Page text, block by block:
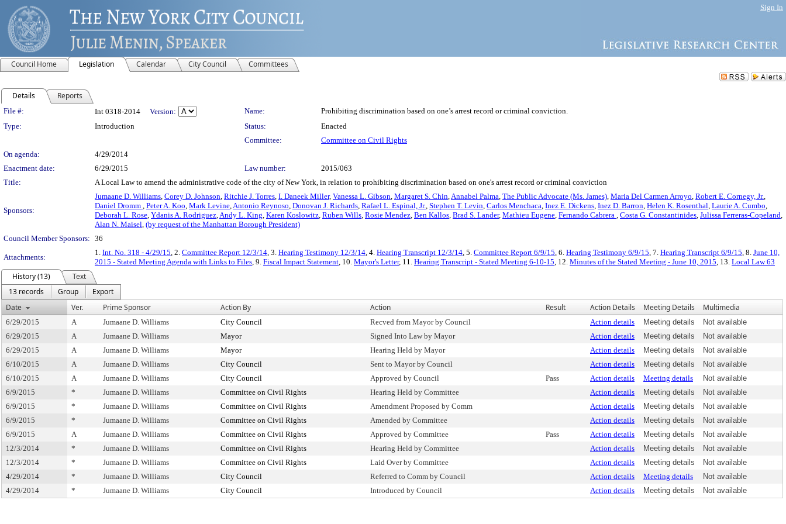
Sign In
Council Home Legislation Calendar City Council Committees
Details Reports
Legislation Details
File #: Int 0318-2014 Version: Name:
Prohibiting discrimination based on one’s arrest record or criminal conviction.
Type:
Introduction Status:
Enacted
Committee:
Committee on Civil Rights
On agenda:
4/29/2014
Enactment date:
6/29/2015 Law number:
2015/063
Title:
A Local Law to amend the administrative code of the city of New York, in relation to prohibiting discrimination based on one's arrest record or criminal conviction
Sponsors:
Jumaane D. Williams, Corey D. Johnson, Ritchie J. Torres, I. Daneek Miller, Vanessa L. Gibson, Margaret S. Chin,Annabel Palma, The Public Advocate (Ms. James), Maria Del Carmen Arroyo, Robert E. Cornegy, Jr.,
Daniel Dromm , Peter A. Koo, Mark Levine,Antonio Reynoso, Donovan J. Richards, Rafael L. Espinal, Jr., Stephen T. Levin, Carlos Menchaca, Inez E. Dickens, Inez D. Barron, Helen K. Rosenthal, Laurie A. Cumbo,
Deborah L. Rose, Ydanis A. Rodriguez,Andy L. King, Karen Koslowitz, Ruben Wills, Rosie Mendez, Ben Kallos, Brad S. Lander, Mathieu Eugene, Fernando Cabrera , Costa G. Constantinides, Julissa Ferreras-Copeland,
Alan N. Maisel, (by request of the Manhattan Borough President)
Council Member Sponsors: 36
Attachments:
1. Int. No. 318 - 4/29/15, 2. Committee Report 12/3/14, 3. Hearing Testimony 12/3/14, 4. Hearing Transcript 12/3/14, 5. Committee Report 6/9/15, 6. Hearing Testimony 6/9/15, 7. Hearing Transcript 6/9/15, 8. June 10,
2015 - Stated Meeting Agenda with Links to Files, 9. Fiscal Impact Statement, 10. Mayor's Letter, 11. Hearing Transcript - Stated Meeting 6-10-15, 12. Minutes of the Stated Meeting - June 10, 2015, 13. Local Law 63
History (13)
Text
13 records
Group
Export
Date
Ver. Prime Sponsor Action By Action Result Action Details Meeting Details Multimedia
6/29/2015 A Jumaane D. Williams City Council Recved from Mayor by Council Action details Meeting details
Not available
6/29/2015
A Jumaane D. Williams Mayor Signed Into Law by Mayor Action details Meeting details
Not available
6/29/2015
A Jumaane D. Williams Mayor Hearing Held by Mayor Action details Meeting details
Not available
6/10/2015
A Jumaane D. Williams City Council Sent to Mayor by Council Action details Meeting details
Not available
6/10/2015
A Jumaane D. Williams City Council Approved by Council Pass Action details Meeting details
Not available
6/9/2015
* Jumaane D. Williams Committee on Civil Rights Hearing Held by Committee Action details Meeting details
Not available
6/9/2015
* Jumaane D. Williams Committee on Civil Rights Amendment Proposed by Comm Action details Meeting details
Not available
6/9/2015
* Jumaane D. Williams Committee on Civil Rights Amended by Committee Action details Meeting details
Not available
6/9/2015
A Jumaane D. Williams Committee on Civil Rights Approved by Committee Pass Action details Meeting details
Not available
12/3/2014
* Jumaane D. Williams Committee on Civil Rights Hearing Held by Committee Action details Meeting details
Not available
12/3/2014
* Jumaane D. Williams Committee on Civil Rights Laid Over by Committee Action details Meeting details
Not available
4/29/2014
* Jumaane D. Williams City Council Referred to Comm by Council Action details Meeting details
Not available
4/29/2014
* Jumaane D. Williams City Council Introduced by Council Action details Meeting details Not available